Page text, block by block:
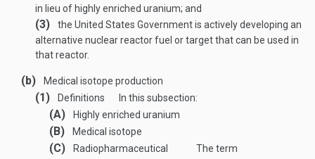
in lieu of highly enriched uranium; and
(3)
the United States Government is actively developing an
alternative nuclear reactor fuel or target that can be used in
that reactor.
(b) Medical isotope production
(1) Definitions In this subsection:
(A) Highly enriched uranium
(B) Medical isotope
(C) Radiopharmaceutical
The term